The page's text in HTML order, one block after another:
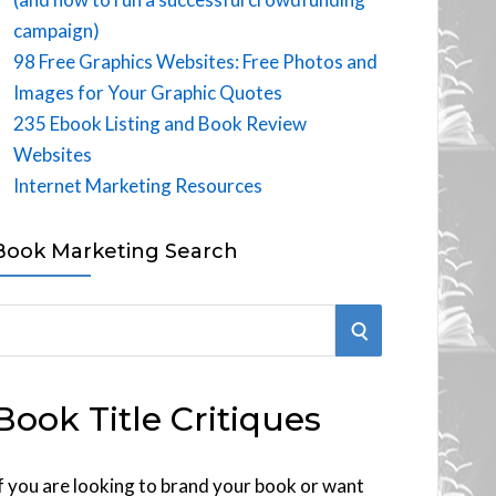
campaign)
98 Free Graphics Websites: Free Photos and
Images for Your Graphic Quotes
235 Ebook Listing and Book Review
Websites
Internet Marketing Resources
Marketing Search
S
R
Title Critiques
you are looking to brand your book or want